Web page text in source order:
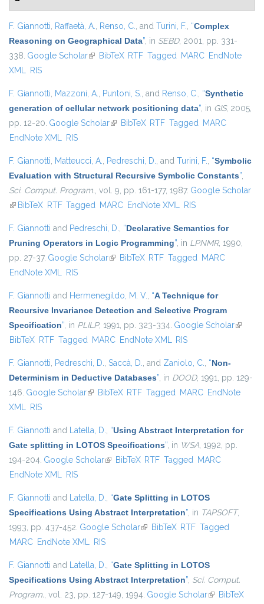
F. Giannotti, Raffaetà, A., Renso, C., and Turini, F., “Complex
Reasoning on Geographical Data”, in SEBD, 2001, pp. 331-
338. Google Scholar(link is external)
BibTeX RTF Tagged MARC EndNote
XML RIS
F. Giannotti, Mazzoni, A., Puntoni, S., and Renso, C., “Synthetic
generation of cellular network positioning data”, in GIS, 2005,
pp. 12-20. Google Scholar(link is external)
BibTeX RTF Tagged MARC
EndNote XML RIS
F. Giannotti, Matteucci, A., Pedreschi, D., and Turini, F., “Symbolic
Evaluation with Structural Recursive Symbolic Constants”,
Sci. Comput. Program., vol. 9, pp. 161-177, 1987. Google Scholar
(link is external)
BibTeX RTF Tagged MARC EndNote XML RIS
F. Giannotti and Pedreschi, D., “Declarative Semantics for
Pruning Operators in Logic Programming”, in LPNMR, 1990,
pp. 27-37. Google Scholar(link is external)
BibTeX RTF Tagged MARC
EndNote XML RIS
F. Giannotti and Hermenegildo, M. V., “A Technique for
Recursive Invariance Detection and Selective Program
Specification”, in PLILP, 1991, pp. 323-334. Google Scholar(link is
BibTeX RTF Tagged MARC EndNote XML RIS
F. Giannotti, Pedreschi, D., Saccà, D., and Zaniolo, C., “Non-
Determinism in Deductive Databases”, in DOOD, 1991, pp. 129-
146. Google Scholar(link is external)
BibTeX RTF Tagged MARC EndNote
XML RIS
F. Giannotti and Latella, D., “Using Abstract Interpretation for
Gate splitting in LOTOS Specifications”, in WSA, 1992, pp.
194-204. Google Scholar(link is external)
BibTeX RTF Tagged MARC
EndNote XML RIS
F. Giannotti and Latella, D., “Gate Splitting in LOTOS
Specifications Using Abstract Interpretation”, in TAPSOFT,
1993, pp. 437-452. Google Scholar(link is external)
BibTeX RTF Tagged
MARC EndNote XML RIS
F. Giannotti and Latella, D., “Gate Splitting in LOTOS
Specifications Using Abstract Interpretation”, Sci. Comput.
Program., vol. 23, pp. 127-149, 1994. Google Scholar(link isBibTeX